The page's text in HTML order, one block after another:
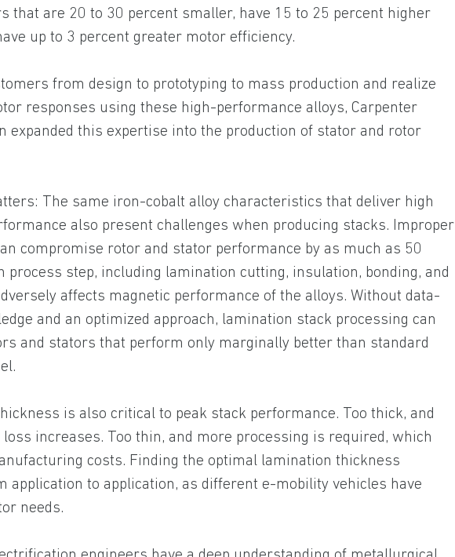
that are 20 to 30 percent smaller, have 15 to 25 percent higher
up to 3 percent greater motor efficiency.
from design to prototyping to mass production and realize
responses using these high-performance alloys, Carpenter
expanded this expertise into the production of stator and rotor
The same iron-cobalt alloy characteristics that deliver high
also present challenges when producing stacks. Improper
compromise rotor and stator performance by as much as 50
process step, including lamination cutting, insulation, bonding, and
affects magnetic performance of the alloys. Without data-
and an optimized approach, lamination stack processing can
and stators that perform only marginally better than standard
is also critical to peak stack performance. Too thick, and
increases. Too thin, and more processing is required, which
costs. Finding the optimal lamination thickness
application to application, as different e-mobility vehicles have
needs.